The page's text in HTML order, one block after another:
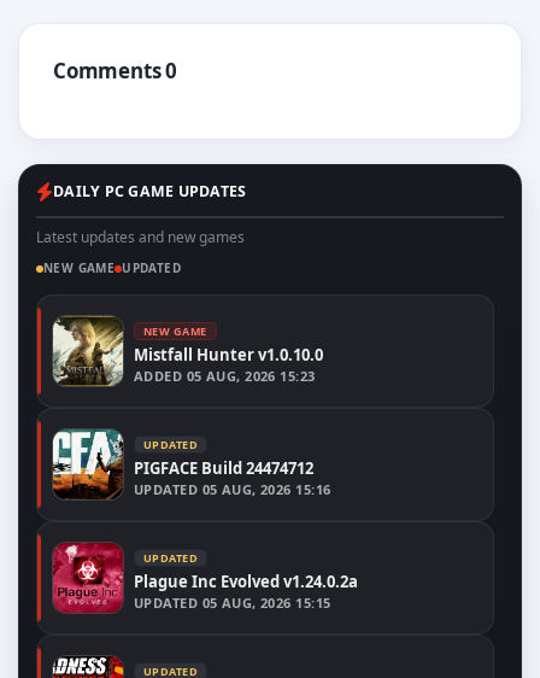
Comments 0
DAILY PC GAME UPDATES
Latest updates and new games
NEW GAME UPDATED
NEW GAME
Mistfall Hunter v1.0.10.0
ADDED 05 AUG, 2026 15:23
UPDATED
PIGFACE Build 24474712
UPDATED 05 AUG, 2026 15:16
UPDATED
Plague Inc Evolved v1.24.0.2a
UPDATED 05 AUG, 2026 15:15
UPDATED